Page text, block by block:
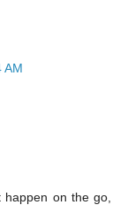
AM
on the go,